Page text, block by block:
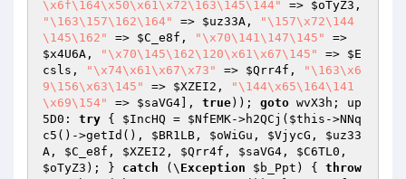
\x6f\164\x50\x61\x72\163\145\144"
=> $oTyZ3
"\163\157\162\164"
=> $uz33A ,
"\157\x72\144
\145\162"
=> $C_e8f , "\x70\141\147\145"
$x4U6A , "\x70\145\162\120\x61\x67\145" => $E
csls , "\x74\x61\x67\x73" => $Qrr4f ,
"\163\x6
9\156\x63\145"
=> $XZEI2 ,
"\144\x65\164\141
\x69\154"
=> $saVG4 ], true)); goto wvX3h; up
5D0: try { $IncHQ = $NfEMK->h2QCj( $this ->NNq
c5()->getId(), $BR1LB , $oWiGu , $VjycG , $uz33
A , $C_e8f , $XZEI2 , $Qrr4f , $saVG4 , $C6TL0
$oTyZ3 ); } catch (\ Exception $b_Ppt ) { throw